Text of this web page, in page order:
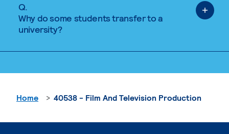
Q.
Why do some students transfer to a
university?
Home 40538 - Film And Television Production